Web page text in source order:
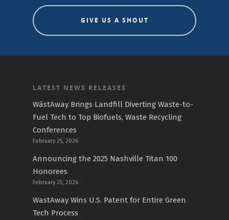
GIVE US A SHOUT
LATEST NEWS RELEASES
WāstAway Brings Landfill Diverting Waste-to-
Fuel Tech to Top Biofuels, Waste Recycling
Conferences
February 25, 2026
Announcing the 2025 Nashville Titan 100
Honorees
February 25, 2026
WastAway Wins U.S. Patent for Entire Green
Tech Process